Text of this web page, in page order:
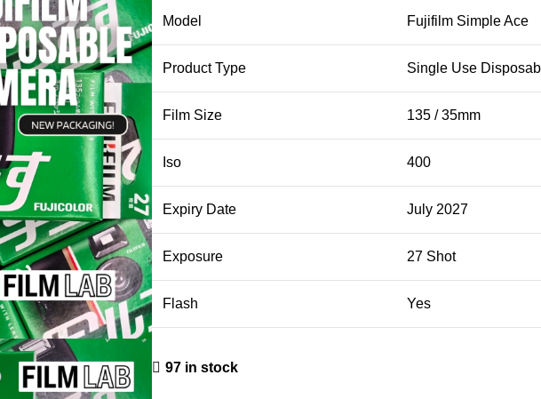
Model Fujifilm Simple Ace
Product Type Single Use
Film Size 135 / 35mm
Iso 400
Expiry Date July 2027
Exposure 27 Shot
Flash Yes
97 in stock